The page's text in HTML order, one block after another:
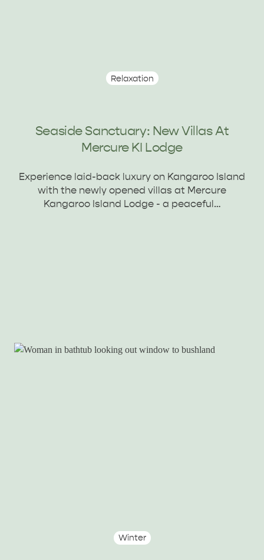
Relaxation
Seaside Sanctuary: New Villas At
Mercure KI Lodge
Experience laid-back luxury on Kangaroo Island
with the newly opened villas at Mercure
Kangaroo Island Lodge - a peaceful…
Winter